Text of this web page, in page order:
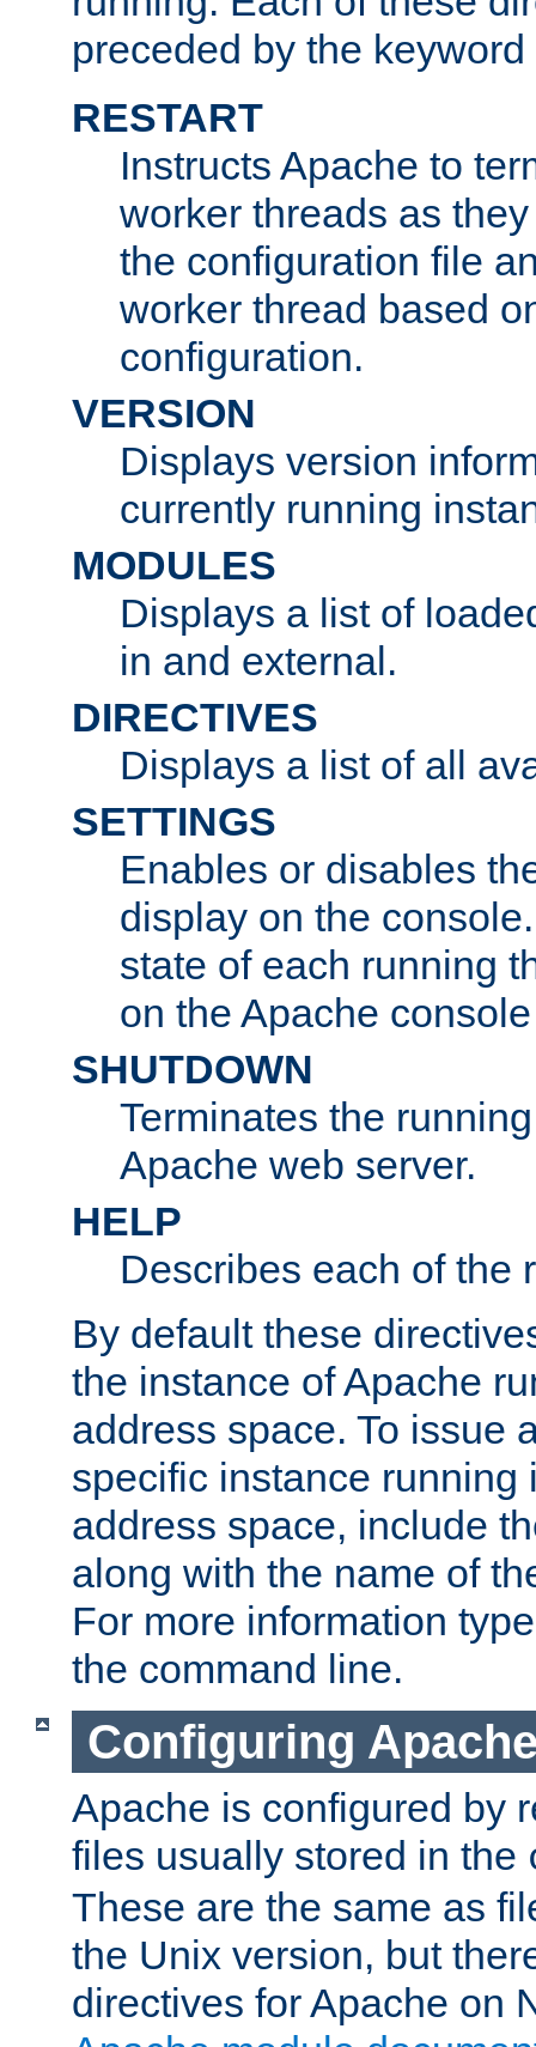
preceded by the keyword
RESTART
Instructs Apache to
worker threads as
the configuration file
worker thread based
configuration.
VERSION
Displays version
currently running
MODULES
Displays a list of
in and external.
DIRECTIVES
Displays a list of all
SETTINGS
Enables or disables
display on the
state of each running
on the Apache
SHUTDOWN
Terminates the
Apache web server.
HELP
Describes each of the
By default these
the instance of Apache
address space. To issue
specific instance running
address space, include
along with the name of
For more information
the command line.
Configuring
Apache is configured by
files usually stored in the
These are the same as
the Unix version, but
directives for Apache on